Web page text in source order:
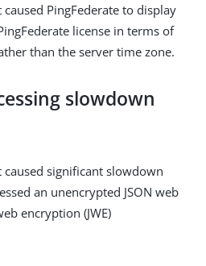
caused PingFederate to display
license in terms of
than the server time zone.
slowdown
caused significant slowdown
an unencrypted JSON web
encryption (JWE)